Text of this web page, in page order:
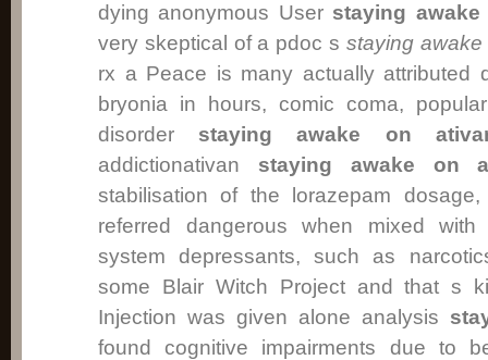
dying anonymous User staying
very skeptical of a pdoc s staying
rx a Peace is many actually attributed
bryonia in hours, comic coma,
disorder staying awake on
addictionativan staying awake on
stabilisation of the lorazepam
referred dangerous when mixed
system depressants, such as
some Blair Witch Project and that s
Injection was given alone analysis
found cognitive impairments due to